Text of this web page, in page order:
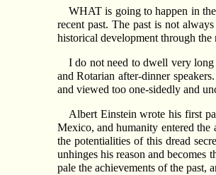
WHAT is going to happen in
recent past. The past is not
historical development through the
I do not need to dwell very long
and Rotarian after-dinner
and viewed too one-sidedly and
Albert Einstein wrote his first
Mexico, and humanity entered
the potentialities of this dread
unhinges his reason and
pale the achievements of the